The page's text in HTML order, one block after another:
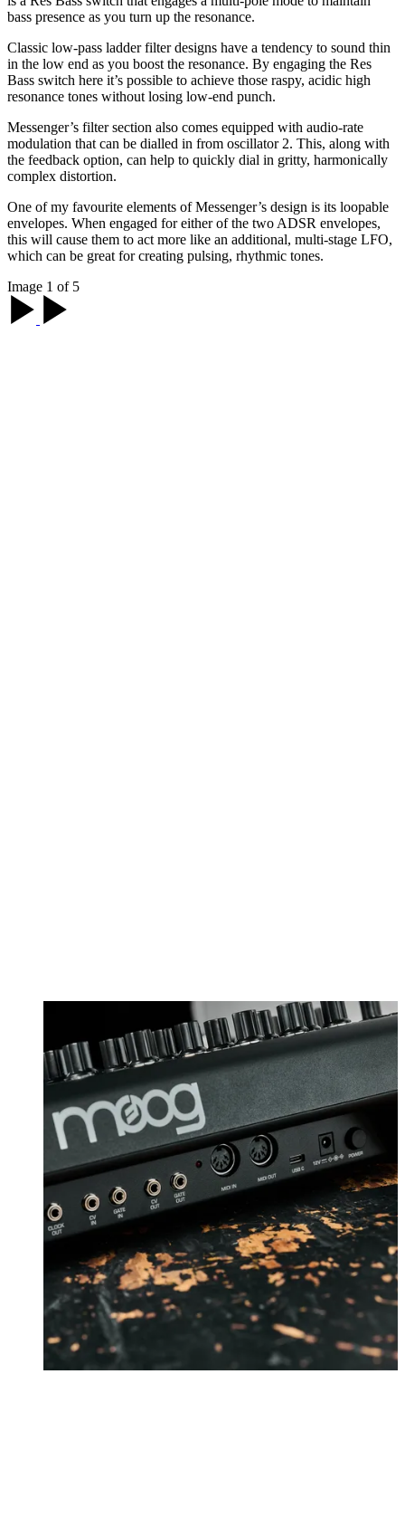
bass presence as you turn up the resonance.
Classic low-pass ladder filter designs have a tendency to sound thin
in the low end as you boost the resonance. By engaging the Res
Bass switch here it’s possible to achieve those raspy, acidic high
resonance tones without losing low-end punch.
Messenger’s filter section also comes equipped with audio-rate
modulation that can be dialled in from oscillator 2. This, along with
the feedback option, can help to quickly dial in gritty, harmonically
complex distortion.
One of my favourite elements of Messenger’s design is its loopable
envelopes. When engaged for either of the two ADSR envelopes,
this will cause them to act more like an additional, multi-stage LFO,
which can be great for creating pulsing, rhythmic tones.
Image 1 of 5